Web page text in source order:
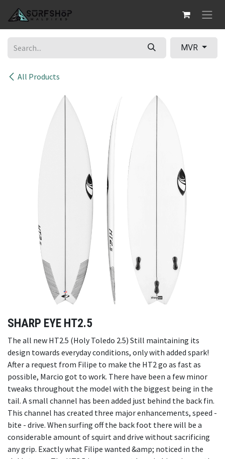
All Products
MVR
SHARP EYE HT2.5
The all new HT2.5 (Holy Toledo 2.5) Still maintaining its
design towards everyday conditions, only with added spark!
After a request from Filipe to make the HT2 go as fast as
possible, Marcio got to work. There have been a few minor
tweaks throughout the model with the biggest being in the
tail. A small channel has been added just behind the back fin.
This channel has created three major enhancements, speed -
bite - drive. When surfing off the back foot there will be a
considerable amount of squirt and drive without sacrificing
any grip. Exactly what Filipe wanted &amp; noticed in the